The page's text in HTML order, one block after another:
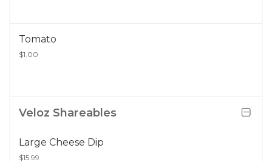
Tomato
$1.00
Veloz Shareables
Large Cheese Dip
$15.99